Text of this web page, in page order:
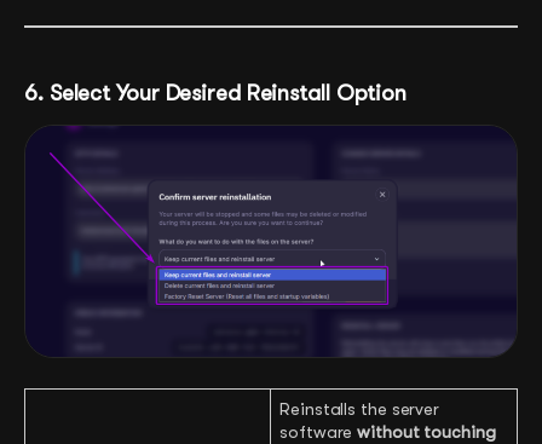
6. Select Your Desired Reinstall Option
Reinstalls the server
softwarewithout touching